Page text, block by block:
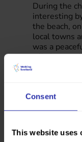
Consent
This website uses
During the
interesting
the beach,
local towns
was a
offering a